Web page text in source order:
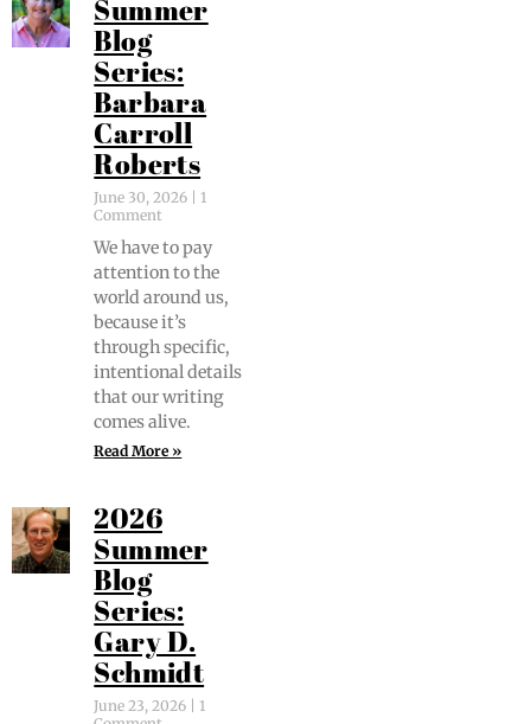
Summer
Blog
Series:
Barbara
Carroll
Roberts
June 30, 2026
1
Comment
We have to pay
atten­tion to the
world around us,
because it’s
through spe­cif­ic,
inten­tion­al details
that our writ­ing
comes alive.
Read More »
2026
Summer
Blog
Series:
Gary D.
Schmidt
June 23, 2026
1